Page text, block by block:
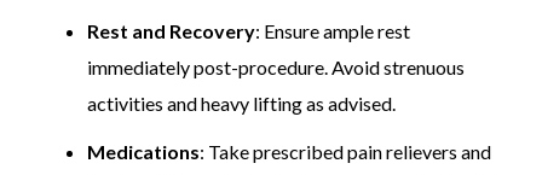
Rest and Recovery: Ensure ample rest
immediately post-procedure. Avoid strenuous
activities and heavy lifting as advised.
Medications: Take prescribed pain relievers and